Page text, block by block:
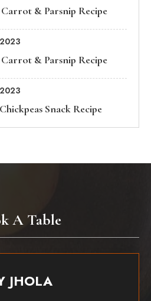
& Parsnip Recipe
& Parsnip Recipe
Snack Recipe
A Table
JHOLA